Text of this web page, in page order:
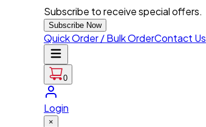
Subscribe to receive special offers.
Subscribe Now
Quick Order / Bulk OrderContact Us
0
Login
×